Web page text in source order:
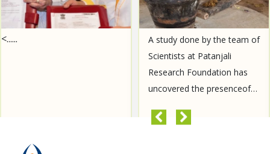
A study done by the team of
For the first time, a study
will be conducted on the
spike protein of Covid's new
variant JN-1 variant. This
was brought to Patanjali